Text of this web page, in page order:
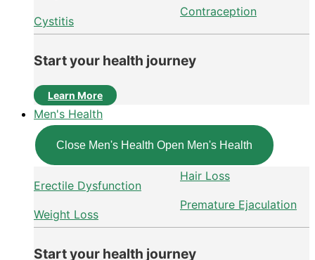
Cystitis
Contraception
Start your health journey
Learn More
Men's Health
Close Men's Health Open Men's Health
Erectile Dysfunction
Weight Loss
Hair Loss
Premature Ejaculation
Start your health journey